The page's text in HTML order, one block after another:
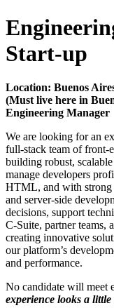
Start-up
Location: Buenos
(Must live here in
Engineering Manager
We are looking for an
full-stack team of front-
building robust,
manage developers
HTML, and with
and server-side
decisions, support
C-Suite, partner teams,
creating innovative
our platform’s
and performance.
No candidate will meet
experience looks a